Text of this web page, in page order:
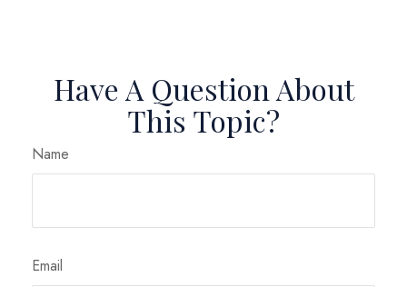
Have A Question About
This Topic?
Name
Email